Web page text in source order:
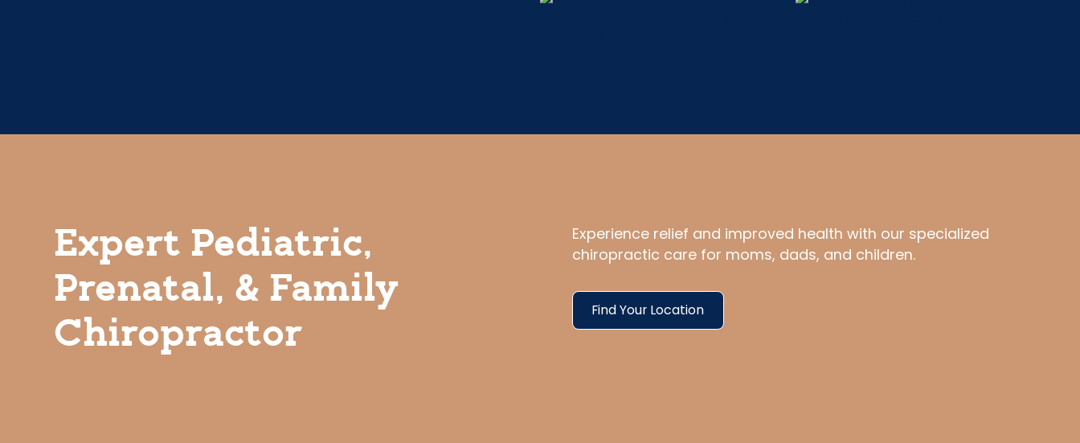
Expert Pediatric,
Prenatal, & Family
Chiropractor
Experience relief and improved health with our specialized
chiropractic care for moms, dads, and children.
Find Your Location